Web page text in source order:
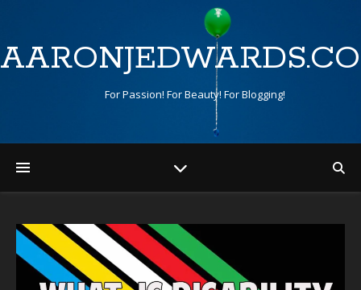
For Passion! For Beauty! For Blogging!